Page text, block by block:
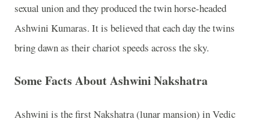
sexual union and they produced the twin horse-headed
Ashwini Kumaras. It is believed that each day the twins
bring dawn as their chariot speeds across the sky.
Some Facts About Ashwini Nakshatra
Ashwini is the first Nakshatra (lunar mansion) in Vedic